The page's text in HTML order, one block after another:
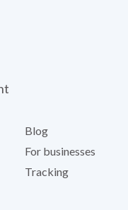
Blog
For businesses
Tracking